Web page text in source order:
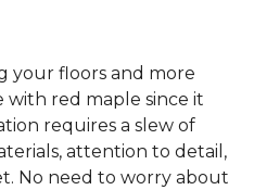
your floors and more
red maple since it
requires a slew of
attention to detail,
No need to worry about